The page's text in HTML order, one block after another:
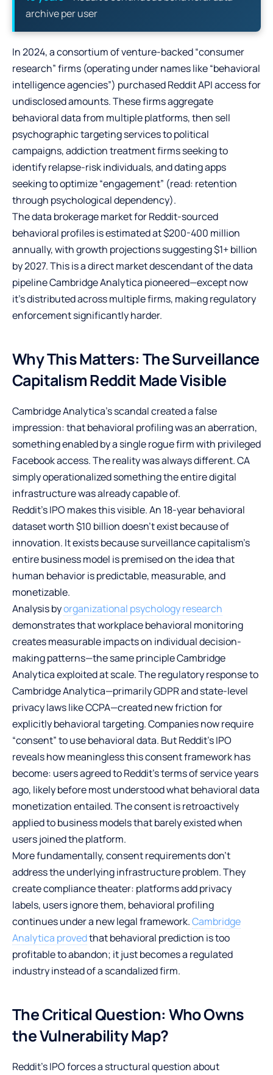
archive per user
In 2024, a consortium of venture-backed “consumer
research” firms (operating under names like “behavioral
intelligence agencies”) purchased Reddit API access for
undisclosed amounts. These firms aggregate
behavioral data from multiple platforms, then sell
psychographic targeting services to political
campaigns, addiction treatment firms seeking to
identify relapse-risk individuals, and dating apps
seeking to optimize “engagement” (read: retention
through psychological dependency).
The data brokerage market for Reddit-sourced
behavioral profiles is estimated at $200-400 million
annually, with growth projections suggesting $1+ billion
by 2027. This is a direct market descendant of the data
pipeline Cambridge Analytica pioneered—except now
it’s distributed across multiple firms, making regulatory
enforcement significantly harder.
Why This Matters: The Surveillance
Capitalism Reddit Made Visible
Cambridge Analytica’s scandal created a false
impression: that behavioral profiling was an aberration,
something enabled by a single rogue firm with privileged
Facebook access. The reality was always different. CA
simply operationalized something the entire digital
infrastructure was already capable of.
Reddit’s IPO makes this visible. An 18-year behavioral
dataset worth $10 billion doesn’t exist because of
innovation. It exists because surveillance capitalism’s
entire business model is premised on the idea that
human behavior is predictable, measurable, and
monetizable.
Analysis byorganizational psychology research
demonstrates that workplace behavioral monitoring
creates measurable impacts on individual decision-
making patterns—the same principle Cambridge
Analytica exploited at scale. The regulatory response to
Cambridge Analytica—primarily GDPR and state-level
privacy laws like CCPA—created new friction for
explicitly behavioral targeting. Companies now require
“consent” to use behavioral data. But Reddit’s IPO
reveals how meaningless this consent framework has
become: users agreed to Reddit’s terms of service years
ago, likely before most understood what behavioral data
monetization entailed. The consent is retroactively
applied to business models that barely existed when
users joined the platform.
More fundamentally, consent requirements don’t
address the underlying infrastructure problem. They
create compliance theater: platforms add privacy
labels, users ignore them, behavioral profiling
continues under a new legal framework.Cambridge
Analytica provedthat behavioral prediction is too
profitable to abandon; it just becomes a regulated
industry instead of a scandalized firm.
The Critical Question: Who Owns
the Vulnerability Map?
Reddit’s IPO forces a structural question about